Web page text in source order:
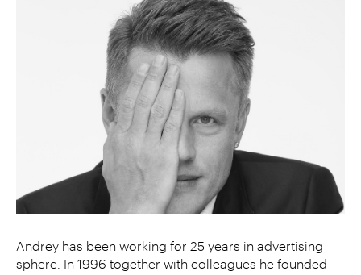
Andrey has been working for 25 years in advertising
sphere. In 1996 together with colleagues he founded